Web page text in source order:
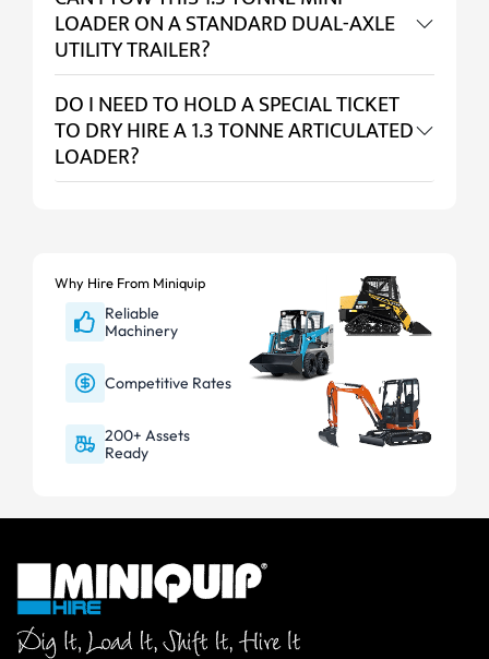
LOADER ON A STANDARD DUAL-AXLE
UTILITY TRAILER?
DO I NEED TO HOLD A SPECIAL TICKET
TO DRY HIRE A 1.3 TONNE ARTICULATED
LOADER?
Why Hire From Miniquip
Reliable
Machinery
Competitive Rates
200+ Assets
Ready